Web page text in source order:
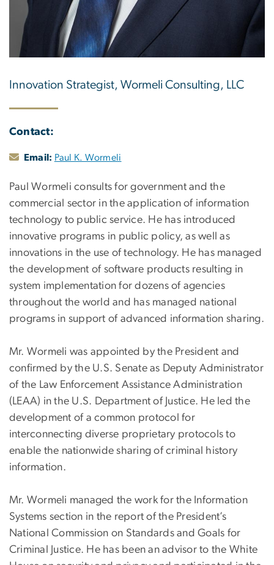
Innovation Strategist, Wormeli Consulting, LLC
Contact:
Email: Paul K. Wormeli
Paul Wormeli consults for government and the
commercial sector in the application of information
technology to public service. He has introduced
innovative programs in public policy, as well as
innovations in the use of technology. He has managed
the development of software products resulting in
system implementation for dozens of agencies
throughout the world and has managed national
programs in support of advanced information sharing.
Mr. Wormeli was appointed by the President and
confirmed by the U.S. Senate as Deputy Administrator
of the Law Enforcement Assistance Administration
(LEAA) in the U.S. Department of Justice. He led the
development of a common protocol for
interconnecting diverse proprietary protocols to
enable the nationwide sharing of criminal history
information.
Mr. Wormeli managed the work for the Information
Systems section in the report of the President’s
National Commission on Standards and Goals for
Criminal Justice. He has been an advisor to the White